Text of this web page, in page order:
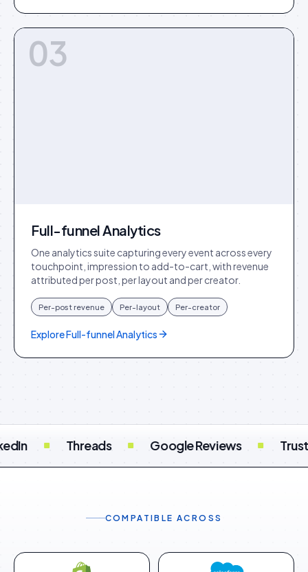
03
Full-funnel Analytics
One analytics suite capturing every event across every
touchpoint, impression to add-to-cart, with revenue
attributed per post, per layout and per creator.
Per-post revenue Per-layout Per-creator
ExploreFull-funnel Analytics
Trustpilot Feefo
COMPATIBLE ACROSS